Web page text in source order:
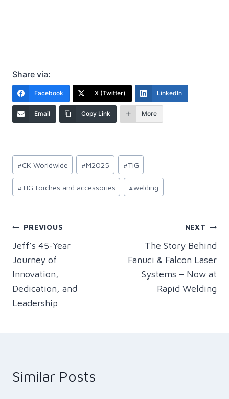
Share via:
Facebook X (Twitter) LinkedIn
Email Copy Link More
Post
Tags:
#CK Worldwide #M2025 #TIG
#TIG torches and accessories #welding
Post
navigation
PREVIOUS
Jeff’s 45-Year
Journey of
Innovation,
Dedication, and
Leadership
NEXT
The Story Behind
Fanuci & Falcon Laser
Systems – Now at
Rapid Welding
Similar Posts